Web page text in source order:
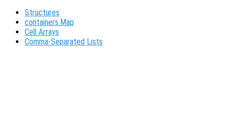
Structures
containers.Map
Cell Arrays
Comma-Separated Lists